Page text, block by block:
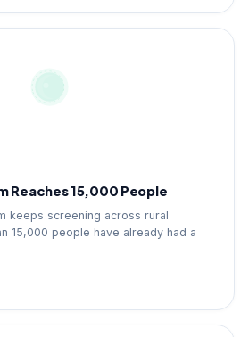
Reaches 15,000 People
keeps screening across rural
15,000 people have already had a